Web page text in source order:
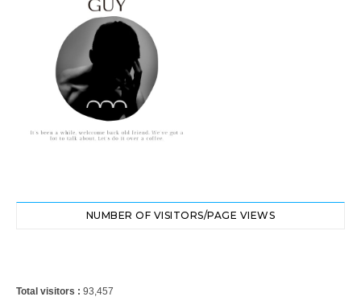
NUMBER OF VISITORS/PAGE VIEWS
Total visitors : 93,457